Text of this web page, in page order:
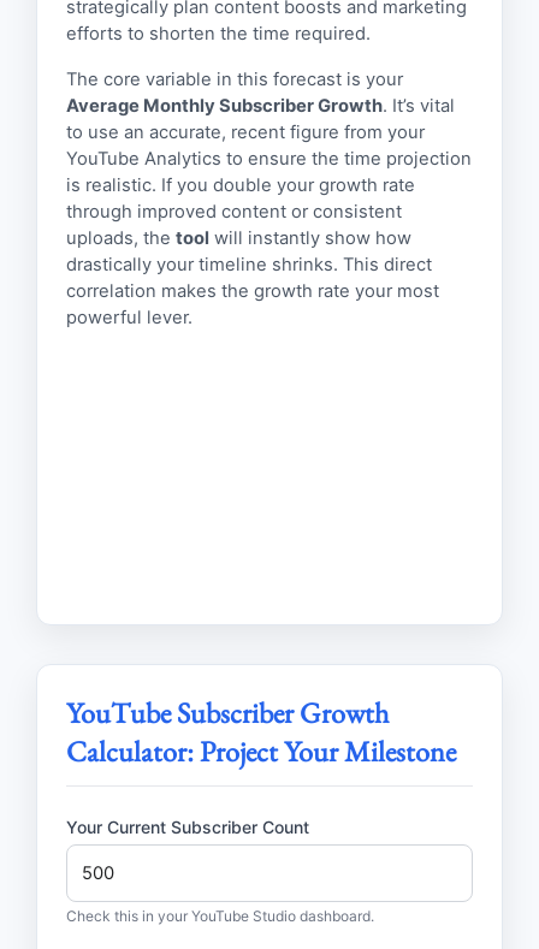
strategically plan content boosts and marketing
efforts to shorten the time required.
The core variable in this forecast is your
Average Monthly Subscriber Growth. It’s vital
to use an accurate, recent figure from your
YouTube Analytics to ensure the time projection
is realistic. If you double your growth rate
through improved content or consistent
uploads, the tool will instantly show how
drastically your timeline shrinks. This direct
correlation makes the growth rate your most
powerful lever.
YouTube Subscriber Growth
Calculator: Project Your Milestone
Your Current Subscriber Count
Check this in your YouTube Studio dashboard.